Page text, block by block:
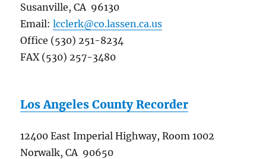
Susanville, CA 96130
Email:lcclerk@co.lassen.ca.us
Office (530) 251-8234
FAX (530) 257-3480
Los Angeles County Recorder
12400 East Imperial Highway, Room 1002
Norwalk, CA 90650